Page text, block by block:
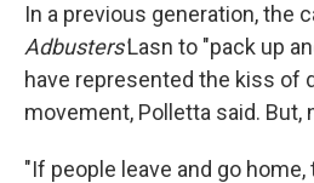
In a previous generation, the
Adbusters'Lasn to "pack up
have represented the kiss of
movement, Polletta said. But,
"If people leave and go